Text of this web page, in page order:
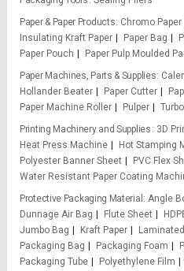
Paper & Paper Products Chromo Paper
Insulating Kraft Paper
Paper Bag
Paper Pouch
Paper Pulp Moulded
Paper Machines, Parts & Supplies
Hollander Beater
Paper Cutter
Paper Machine Roller
Pulper
Printing Machinery and Supplies
3D
Heat Press Machine
Hot Stamping
Polyester Banner Sheet
PVC Flex
Water Resistant Paper Coating
Protective Packaging Material
Angle
Dunnage Air Bag
Flute Sheet
Jumbo Bag
Kraft Paper
Packaging Bag
Packaging Foam
Packaging Tube
Polyethylene Film